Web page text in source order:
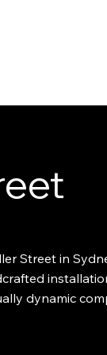
Street in
dynamic